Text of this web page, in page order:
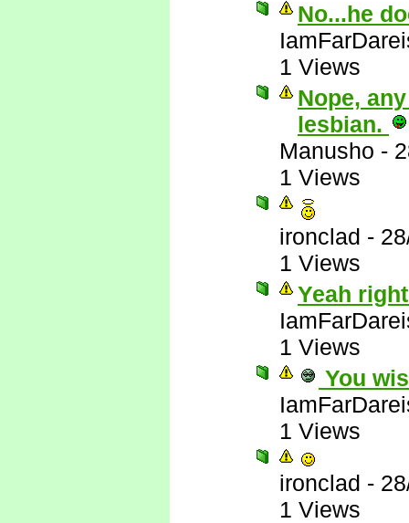
No...he
1 Views
Nope,
lesbian.
Manusho -
1 Views
ironclad -
1 Views
Yeah
1 Views
You
1 Views
ironclad -
1 Views